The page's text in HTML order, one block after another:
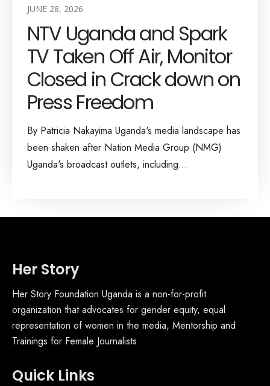
JUNE 28, 2026
NTV Uganda and Spark
TV Taken Off Air, Monitor
Closed in Crack down on
Press Freedom
By Patricia Nakayima Uganda's media landscape has
been shaken after Nation Media Group (NMG)
Uganda's broadcast outlets, including...
Her Story
Her Story Foundation Uganda is a non-for-profit
organization that advocates for gender equity, equal
representation of women in the media, Mentorship and
Trainings for Female Journalists
Quick Links